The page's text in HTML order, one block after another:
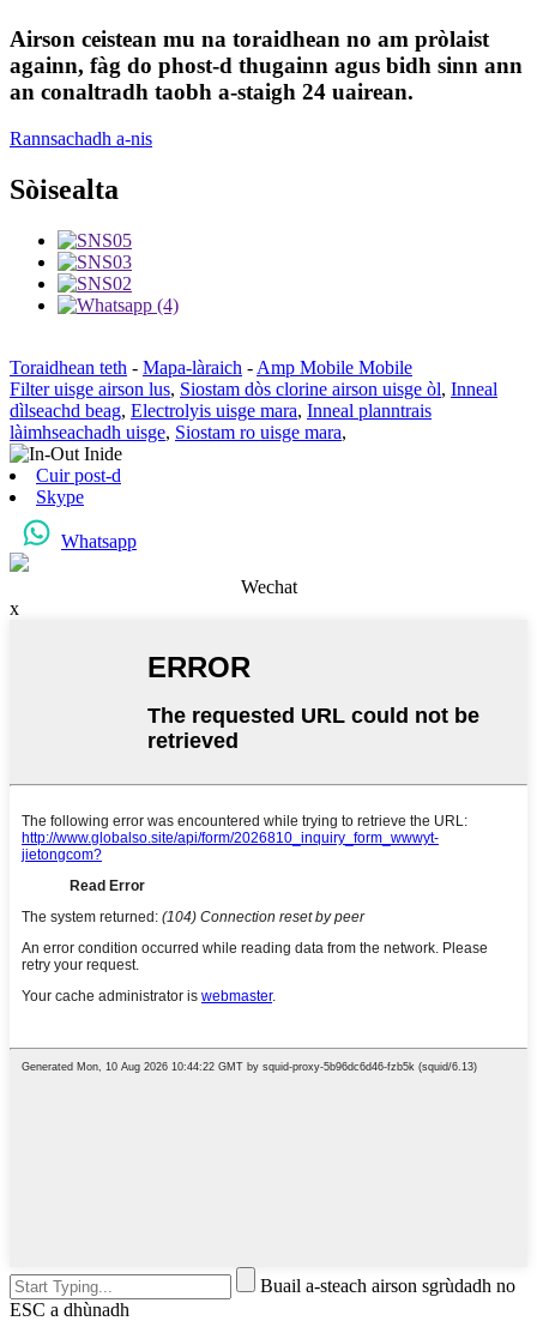
Airson ceistean mu na toraidhean no am pròlaist
againn, fàg do phost-d thugainn agus bidh sinn ann
an conaltradh taobh a-staigh 24 uairean.
Rannsachadh a-nis
Sòisealta
Toraidhean teth - Mapa-làraich - Amp Mobile Mobile
Filter uisge airson lus, Siostam dòs clorine airson uisge òl, Inneal
dìlseachd beag, Electrolyis uisge mara, Inneal planntrais
làimhseachadh uisge, Siostam ro uisge mara,
Cuir post-d
Skype
Whatsapp
Wechat
x
Buail a-steach airson sgrùdadh no
ESC a dhùnadh